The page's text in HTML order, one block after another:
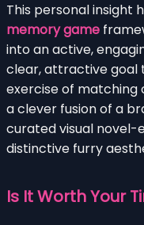
This personal insight
memory game
into an active,
clear, attractive goal
exercise of matching
a clever fusion of a
curated visual novel-
distinctive furry
Is It Worth Your